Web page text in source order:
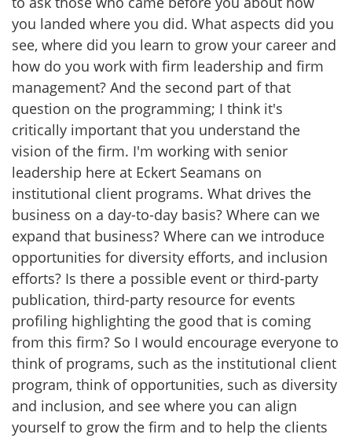
you landed where you did. What aspects did you
see, where did you learn to grow your career and
how do you work with firm leadership and firm
management? And the second part of that
question on the programming; I think it's
critically important that you understand the
vision of the firm. I'm working with senior
leadership here at Eckert Seamans on
institutional client programs. What drives the
business on a day-to-day basis? Where can we
expand that business? Where can we introduce
opportunities for diversity efforts, and inclusion
efforts? Is there a possible event or third-party
publication, third-party resource for events
profiling highlighting the good that is coming
from this firm? So I would encourage everyone to
think of programs, such as the institutional client
program, think of opportunities, such as diversity
and inclusion, and see where you can align
yourself to grow the firm and to help the clients